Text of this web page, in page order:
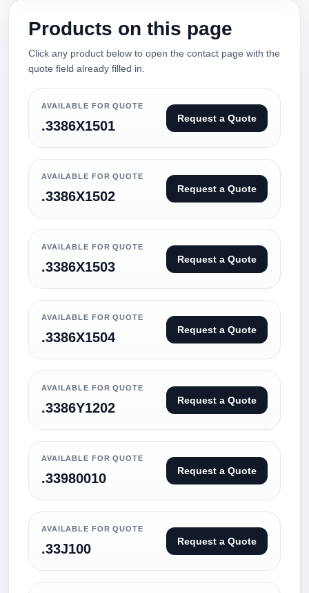
Products on this page
Click any product below to open the contact page with the
quote field already filled in.
AVAILABLE FOR QUOTE
.3386X1501 Request a Quote
AVAILABLE FOR QUOTE
.3386X1502 Request a Quote
AVAILABLE FOR QUOTE
.3386X1503 Request a Quote
AVAILABLE FOR QUOTE
.3386X1504 Request a Quote
AVAILABLE FOR QUOTE
.3386Y1202 Request a Quote
AVAILABLE FOR QUOTE
.33980010 Request a Quote
AVAILABLE FOR QUOTE
.33J100 Request a Quote